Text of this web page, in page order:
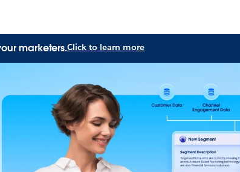
marketers.Click to learn more